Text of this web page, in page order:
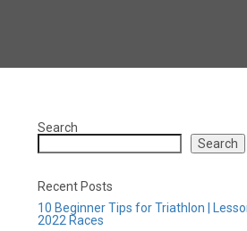
Search
Search
Recent Posts
10 Beginner Tips for Triathlon |
2022 Races